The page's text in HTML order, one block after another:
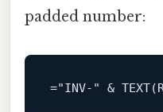
padded number:
="INV-" & TEXT(